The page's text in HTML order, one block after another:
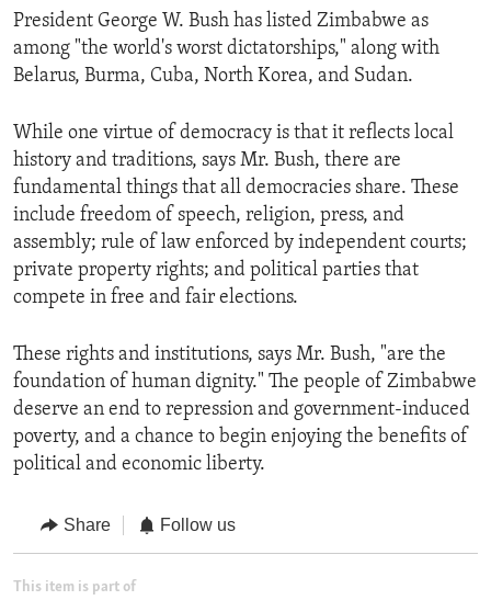
President George W. Bush has listed Zimbabwe as
among "the world's worst dictatorships," along with
Belarus, Burma, Cuba, North Korea, and Sudan.
While one virtue of democracy is that it reflects local
history and traditions, says Mr. Bush, there are
fundamental things that all democracies share. These
include freedom of speech, religion, press, and
assembly; rule of law enforced by independent courts;
private property rights; and political parties that
compete in free and fair elections.
These rights and institutions, says Mr. Bush, "are the
foundation of human dignity." The people of Zimbabwe
deserve an end to repression and government-induced
poverty, and a chance to begin enjoying the benefits of
political and economic liberty.
Share Follow us
This item is part of